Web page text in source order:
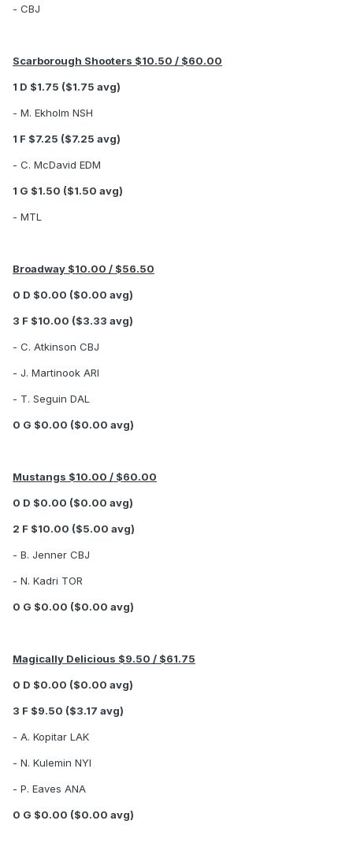
- CBJ
Scarborough Shooters $10.50 / $60.00
1 D $1.75 ($1.75 avg)
- M. Ekholm NSH
1 F $7.25 ($7.25 avg)
- C. McDavid EDM
1 G $1.50 ($1.50 avg)
- MTL
Broadway $10.00 / $56.50
0 D $0.00 ($0.00 avg)
3 F $10.00 ($3.33 avg)
- C. Atkinson CBJ
- J. Martinook ARI
- T. Seguin DAL
0 G $0.00 ($0.00 avg)
Mustangs $10.00 / $60.00
0 D $0.00 ($0.00 avg)
2 F $10.00 ($5.00 avg)
- B. Jenner CBJ
- N. Kadri TOR
0 G $0.00 ($0.00 avg)
Magically Delicious $9.50 / $61.75
0 D $0.00 ($0.00 avg)
3 F $9.50 ($3.17 avg)
- A. Kopitar LAK
- N. Kulemin NYI
- P. Eaves ANA
0 G $0.00 ($0.00 avg)